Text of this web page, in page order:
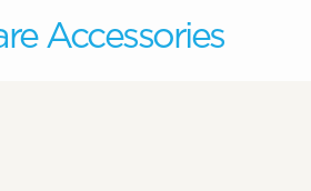
Accessories